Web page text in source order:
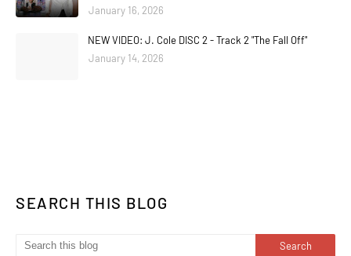
January 16, 2026
NEW VIDEO: J. Cole DISC 2 - Track 2 "The Fall Off"
January 14, 2026
SEARCH THIS BLOG